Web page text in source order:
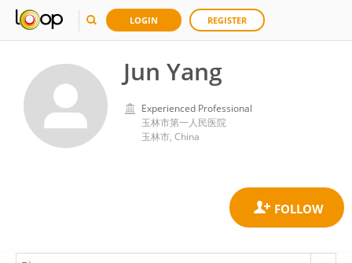
LOGIN REGISTER
Jun Yang
Experienced Professional
玉林市第一人民医院
玉林市, China